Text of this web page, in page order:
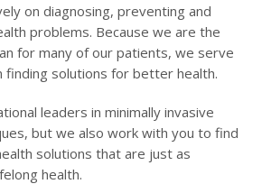
on diagnosing, preventing and
problems. Because we are the
for many of our patients, we serve
finding solutions for better health.
leaders in minimally invasive
but we also work with you to find
solutions that are just as
health.